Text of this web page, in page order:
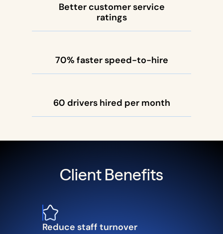
Better customer service
ratings
70% faster speed-to-hire
60 drivers hired per month
Client Benefits
Reduce staff turnover